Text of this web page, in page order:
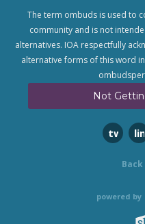
The term ombuds is used to
community and is not
alternatives. IOA respectfully
alternative forms of this word
Not
twitter
powered by